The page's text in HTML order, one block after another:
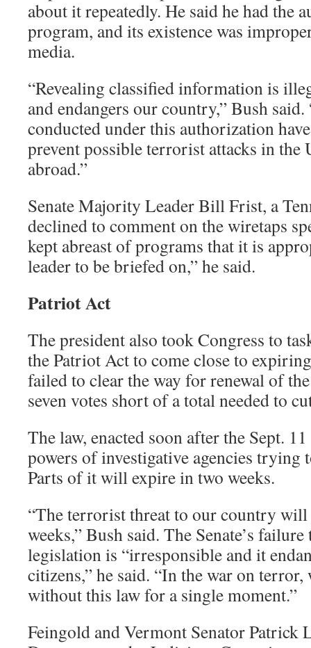
about it repeatedly. He said he had the
program, and its existence was
media.
“Revealing classified information is
and endangers our country,” Bush
conducted under this authorization
prevent possible terrorist attacks in the
abroad.”
Senate Majority Leader Bill Frist, a
declined to comment on the wiretaps
kept abreast of programs that it is
leader to be briefed on,” he said.
Patriot Act
The president also took Congress to
the Patriot Act to come close to
failed to clear the way for renewal of
seven votes short of a total needed to
The law, enacted soon after the Sept.
powers of investigative agencies
Parts of it will expire in two weeks.
“The terrorist threat to our country
weeks,” Bush said. The Senate’s
legislation is “irresponsible and it
citizens,” he said. “In the war on
without this law for a single moment.”
Feingold and Vermont Senator Patrick